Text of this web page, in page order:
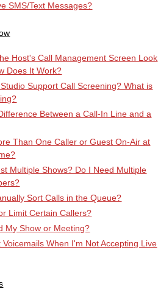
SMS/Text Messages?
Host's Call Management Screen Look
Does It Work?
Support Call Screening? What is
Between a Call-In Line and a
Than One Caller or Guest On-Air at
Multiple Shows? Do I Need Multiple
Sort Calls in the Queue?
Limit Certain Callers?
My Show or Meeting?
Voicemails When I'm Not Accepting Live